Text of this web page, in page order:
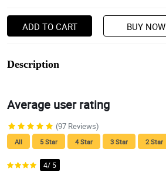
ADD TO CART BUY NOW
Description
Average user rating
(97 Reviews)
All 5 Star 4 Star 3 Star 2 Star
4/ 5